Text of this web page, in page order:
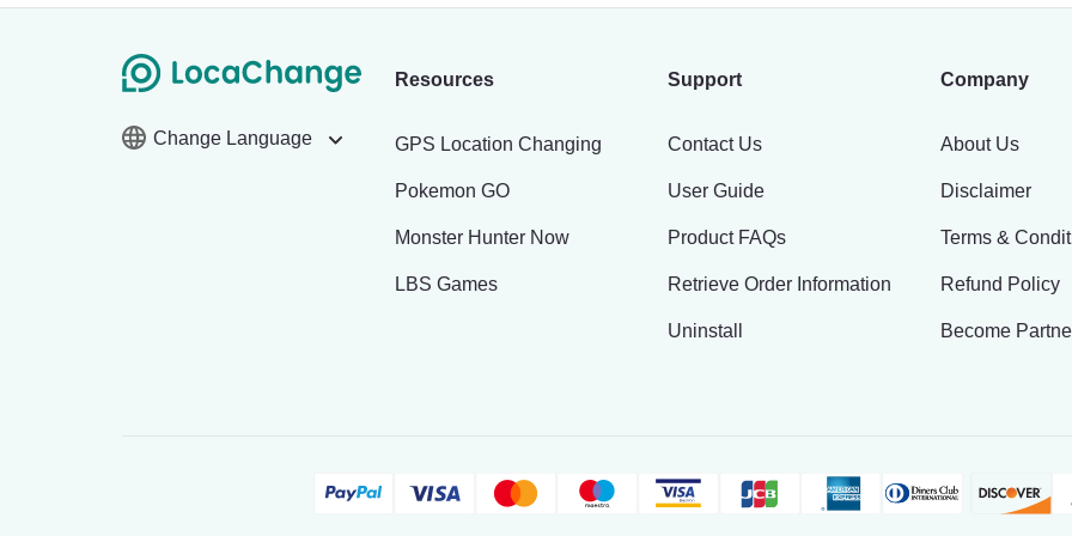
Change Language
Resources
GPS Location Changing
Pokemon GO
Monster Hunter Now
LBS Games
Support
Contact Us
User Guide
Product FAQs
Retrieve Order Information
Uninstall
Company
About Us
Disclaimer
Terms &
Refund Policy
Become